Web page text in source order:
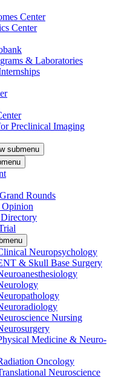
Center
Center
& Laboratories
Preclinical Imaging
submenu
Rounds
Opinion
Neuropsychology
& Skull Base Surgery
Nursing
Medicine & Neuro-
Oncology
Neuroscience